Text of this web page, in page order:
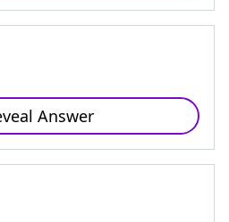
Answer